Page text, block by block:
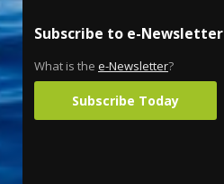
Subscribe to e-Newsletter
What is the e-Newsletter?
Subscribe Today